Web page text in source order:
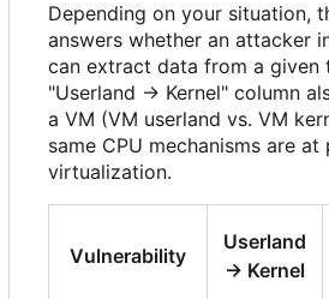
Depending on your situation,
answers whether an attacker
can extract data from a given
"Userland → Kernel" column
a VM (VM userland vs. VM
same CPU mechanisms are
virtualization.
Vulnerability
Userland
→ Kernel